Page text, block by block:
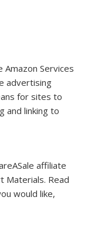
Amazon Services
advertising
for sites to
and linking to
affiliate
Materials. Read
would like,